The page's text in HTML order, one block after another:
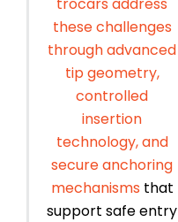
these challenges
through advanced
tip geometry,
controlled
insertion
technology, and
secure anchoring
mechanisms that
support safe entry